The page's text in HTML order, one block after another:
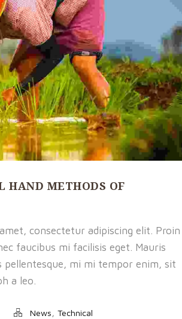
HAND METHODS OF
consectetur adipiscing elit. Proin
faucibus mi facilisis eget. Mauris
pellentesque, mi mi tempor enim, sit
a leo.
News, Technical